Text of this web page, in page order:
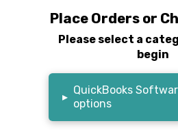
Place Orders or
Please select a
begin
▸
QuickBooks
options